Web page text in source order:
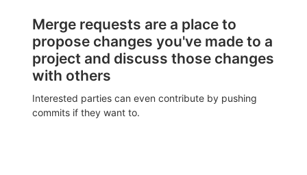
Merge requests are a place to
propose changes you've made to a
project and discuss those changes
with others
Interested parties can even contribute by pushing
commits if they want to.